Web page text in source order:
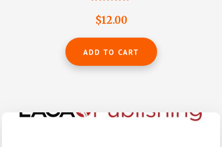
5.00
out of 5
$12.00
ADD TO CART